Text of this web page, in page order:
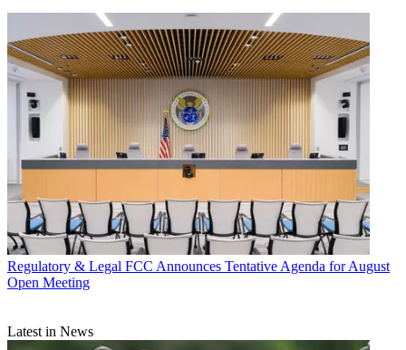
Regulatory & Legal FCC Announces Tentative Agenda for August
Open Meeting
Latest in News